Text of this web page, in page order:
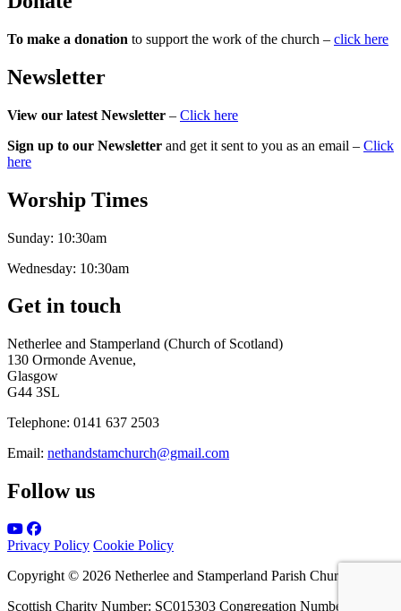
To make a donation to support the work of the church – click here
Newsletter
View our latest Newsletter – Click here
Sign up to our Newsletter and get it sent to you as an email – Click
here
Worship Times
Sunday: 10:30am
Wednesday: 10:30am
Get in touch
Netherlee and Stamperland (Church of Scotland)
130 Ormonde Avenue,
Glasgow
G44 3SL
Telephone: 0141 637 2503
Email: nethandstamchurch@gmail.com
Follow us
Privacy Policy Cookie Policy
Copyright © 2026 Netherlee and Stamperland Parish Church
Scottish Charity Number: SC015303 Congregation Number 161065